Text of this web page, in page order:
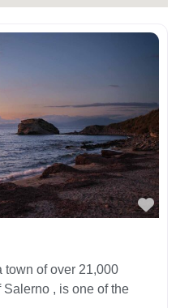
town of over 21,000
, is one of the